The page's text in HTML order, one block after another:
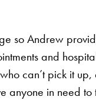
so Andrew
and
can’t pick it
in need to